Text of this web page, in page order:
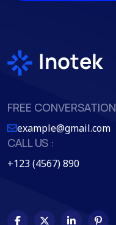
FREE CONVERSATION
example@gmail.com
CALL US :
+123 (4567) 890